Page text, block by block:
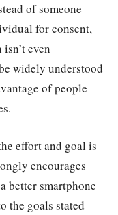
of someone
for consent,
even
widely understood
of people
effort and goal is
encourages
better smartphone
the goals stated